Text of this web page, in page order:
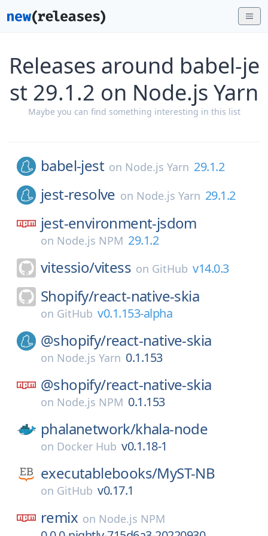
Releases around babel-je
st 29.1.2 on Node.js Yarn
Maybe you can find something interesting in this list
babel-jest on Node.js Yarn 29.1.2
jest-resolve on Node.js Yarn 29.1.2
jest-environment-jsdom
on Node.js NPM 29.1.2
vitessio/vitess on GitHub v14.0.3
Shopify/react-native-skia
on GitHub v0.1.153-alpha
@shopify/react-native-skia
on Node.js Yarn 0.1.153
@shopify/react-native-skia
on Node.js NPM 0.1.153
phalanetwork/khala-node
on Docker Hub v0.1.18-1
executablebooks/MyST-NB
on GitHub v0.17.1
remix on Node.js NPM